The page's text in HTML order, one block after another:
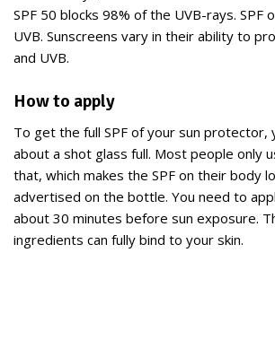
SPF 50 blocks 98% of the UVB-rays. SPF
UVB. Sunscreens vary in their ability to
and UVB.
How to apply
To get the full SPF of your sun protector,
about a shot glass full. Most people only
that, which makes the SPF on their body
advertised on the bottle. You need to
about 30 minutes before sun exposure.
ingredients can fully bind to your skin.